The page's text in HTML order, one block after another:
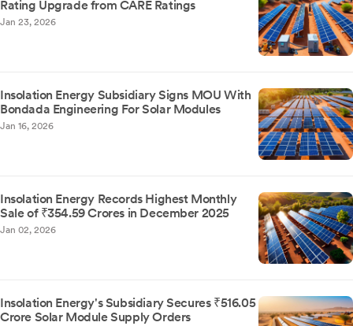
Rating Upgrade from CARE Ratings
Jan 23, 2026
Insolation Energy Subsidiary Signs MOU With
Bondada Engineering For Solar Modules
Jan 16, 2026
Insolation Energy Records Highest Monthly
Sale of ₹354.59 Crores in December 2025
Jan 02, 2026
Insolation Energy's Subsidiary Secures ₹516.05
Crore Solar Module Supply Orders